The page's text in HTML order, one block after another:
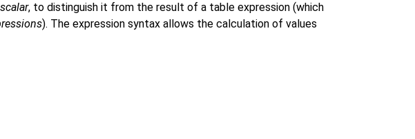
scalar, to distinguish it from the result of a table expression (which
). The expression syntax allows the calculation of values